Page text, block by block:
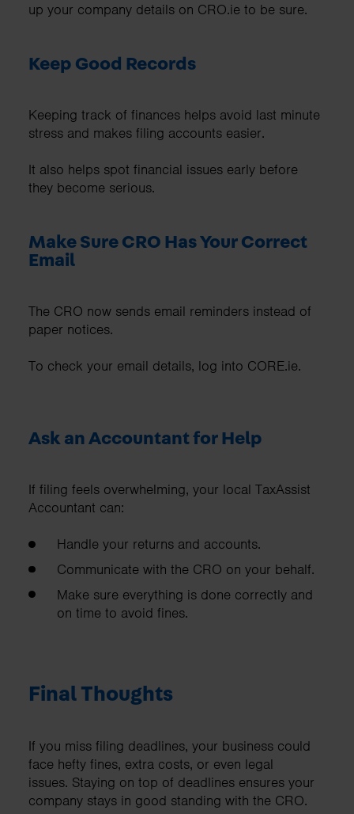
up your company details on CRO.ie to be sure.
Keep Good Records
Keeping track of finances helps avoid last minute
stress and makes filing accounts easier.
It also helps spot financial issues early before
they become serious.
Make Sure CRO Has Your Correct
Email
The CRO now sends email reminders instead of
paper notices.
To check your email details, log into CORE.ie.
Ask an Accountant for Help
If filing feels overwhelming, your local TaxAssist
Accountant can:
Handle your returns and accounts.
Communicate with the CRO on your behalf.
Make sure everything is done correctly and
on time to avoid fines.
Final Thoughts
If you miss filing deadlines, your business could
face hefty fines, extra costs, or even legal
issues. Staying on top of deadlines ensures your
company stays in good standing with the CRO.